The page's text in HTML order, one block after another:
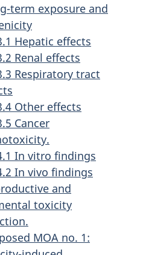
term exposure and
Hepatic effects
Renal effects
Respiratory tract
Other effects
Cancer
In vitro findings
In vivo findings
and
toxicity
MOA no. 1: